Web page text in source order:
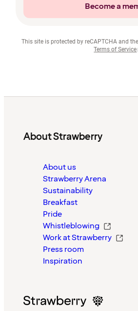
Become a
This site is protected by reCAPTCHA and the
Terms of Service
About Strawberry
About us
Strawberry Arena
Sustainability
Breakfast
Pride
Whistleblowing
Work at Strawberry
Press room
Inspiration